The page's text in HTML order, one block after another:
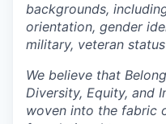
backgrounds,
orientation, gender
military, veteran
We believe that
Diversity, Equity, and
woven into the fabric